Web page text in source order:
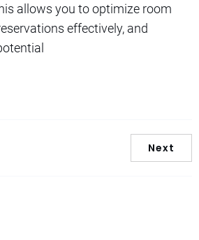
allows you to optimize room
effectively, and
Next